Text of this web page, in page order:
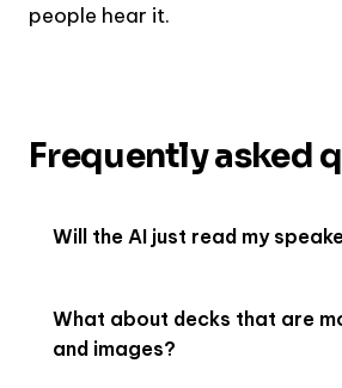
people hear it.
Frequently asked
Will the AI just read my
What about decks that are
and images?